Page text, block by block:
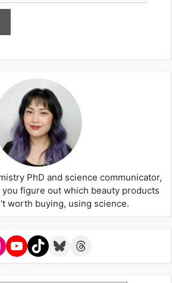
PhD and science communicator,
figure out which beauty products
worth buying, using science.
YouTube
TikTokBlueskyThreads